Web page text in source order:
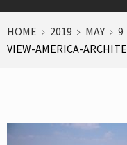
HOME 2019 MAY 9
VIEW-AMERICA-